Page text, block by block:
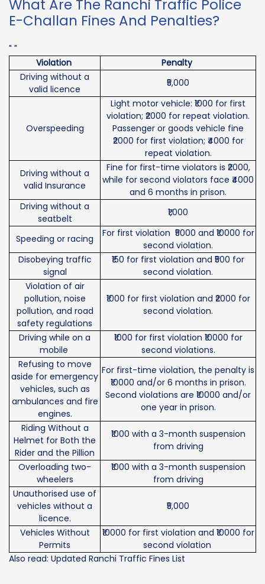
What Are The Ranchi Traffic Police
E-Challan Fines And Penalties?
" "
Violation
Penalty
Driving without a
valid licence
₹5,000
Overspeeding
Light motor vehicle: ₹1000 for first
violation; ₹2000 for repeat violation.
Passenger or goods vehicle fine
₹2000 for first violation; ₹4000 for
repeat violation.
Driving without a
valid Insurance
Fine for first-time violators is ₹2000,
while for second violators face ₹4000
and 6 months in prison.
Driving without a
seatbelt
₹1,000
Speeding or racing
For first violation ₹5000 and ₹10000 for
second violation.
Disobeying traffic
signal
₹150 for first violation and ₹500 for
second violation.
Violation of air
pollution, noise
pollution, and road
safety regulations
₹1000 for first violation and ₹2000 for
second violation.
Driving while on a
mobile
₹1000 for first violation ₹10000 for
second violations.
Refusing to move
aside for emergency
vehicles, such as
ambulances and fire
engines.
For first-time violation, the penalty is
₹10000 and/or 6 months in prison.
Second violations are ₹10000 and/or
one year in prison.
Riding Without a
Helmet for Both the
Rider and the Pillion
₹1000 with a 3-month suspension
from driving
Overloading two-
wheelers
₹1000 with a 3-month suspension
from driving
Unauthorised use of
vehicles without a
licence.
₹5,000
Vehicles Without
Permits
₹10000 for first violation and ₹10000 for
second violation
Also read: Updated Ranchi Traffic Fines List